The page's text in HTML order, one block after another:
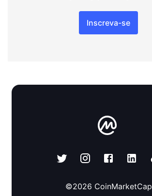
Inscreva-se
©2026 CoinMarketCap